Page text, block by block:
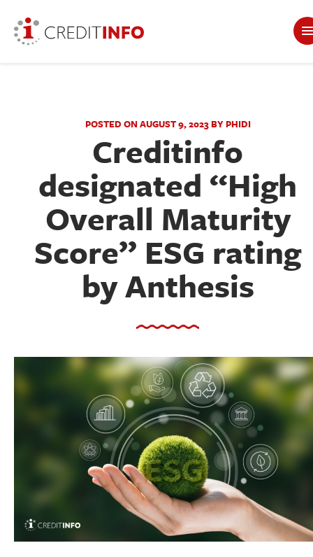
POSTED ON AUGUST 9, 2023 BY PHIDI
Creditinfo
designated “High
Overall Maturity
Score” ESG rating
by Anthesis